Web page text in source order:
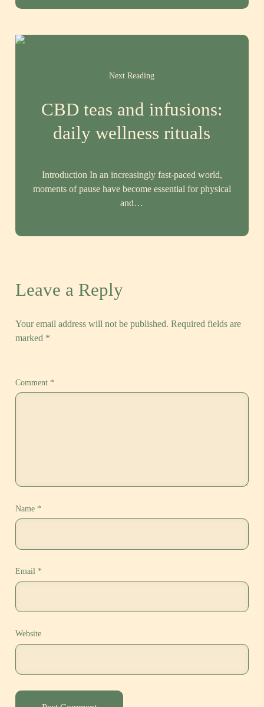
Next Reading
CBD teas and infusions:
daily wellness rituals
Introduction In an increasingly fast-paced world,
moments of pause have become essential for physical
and…
Leave a Reply
Your email address will not be published. Required fields are
marked *
Comment *
Name *
Email *
Website